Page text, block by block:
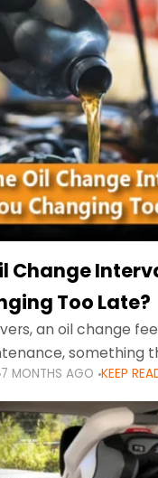
Change
Too Late?
an oil change
something
next weekend or
But the truth is
7 MONTHS AGO KEEP